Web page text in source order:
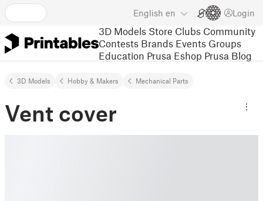
English en Login
3D Models Store Clubs Community
Contests Brands Events Groups
Education Prusa Eshop Prusa Blog
3D Models Hobby & Makers Mechanical Parts
Vent cover